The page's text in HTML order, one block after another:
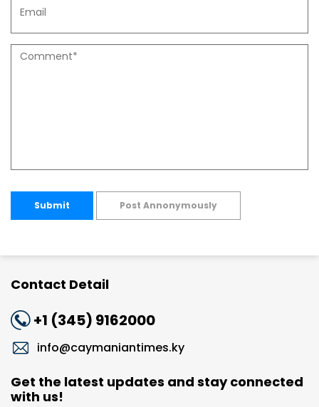
Submit Post Annonymously
Contact Detail
+1 (345) 9162000
info@caymaniantimes.ky
Get the latest updates and stay connected
with us!